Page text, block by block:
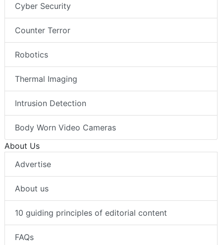
Cyber Security
Counter Terror
Robotics
Thermal Imaging
Intrusion Detection
Body Worn Video Cameras
About Us
Advertise
About us
10 guiding principles of editorial content
FAQs